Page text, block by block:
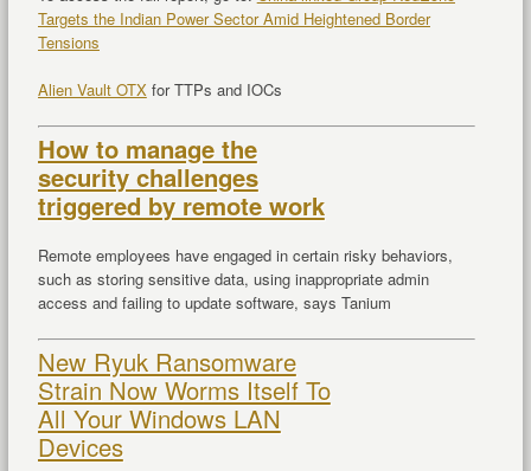
Targets the Indian Power Sector Amid Heightened Border
Tensions
Alien Vault OTXfor TTPs and IOCs
How to manage the
security challenges
triggered by remote work
Remote employees have engaged in certain risky behaviors,
such as storing sensitive data, using inappropriate admin
access and failing to update software, says Tanium
New Ryuk Ransomware
Strain Now Worms Itself To
All Your Windows LAN
Devices